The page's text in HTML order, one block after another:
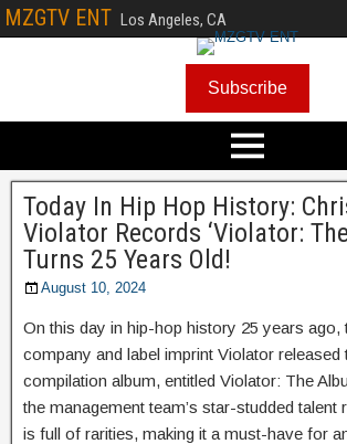
MZGTV ENT Los Angeles, CA
Subscribe
Today In Hip Hop History:
Violator Records ‘Violator:
Turns 25 Years Old!
August 10, 2024
On this day in hip-hop history 25 years ago,
company and label imprint Violator released
compilation album, entitled Violator: The
the management team’s star-studded talent
is full of rarities, making it a must-have for